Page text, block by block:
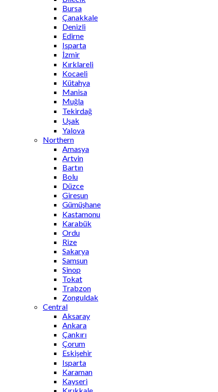
Bursa
Çanakkale
Denizli
Edirne
Isparta
İzmir
Kırklareli
Kocaeli
Kütahya
Manisa
Muğla
Tekirdağ
Uşak
Yalova
Northern
Amasya
Artvin
Bartın
Bolu
Düzce
Giresun
Gümüşhane
Kastamonu
Karabük
Ordu
Rize
Sakarya
Samsun
Sinop
Tokat
Trabzon
Zonguldak
Central
Aksaray
Ankara
Çankırı
Çorum
Eskişehir
Isparta
Karaman
Kayseri